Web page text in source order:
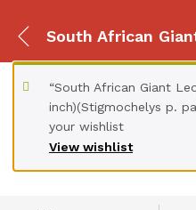
View wishlist
“South African Giant
inch)(Stigmochelys p.
your wishlist